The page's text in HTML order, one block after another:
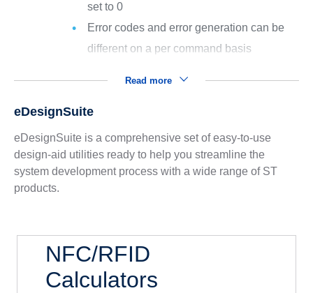
set to 0
Error codes and error generation can be
different on a per command basis
Read more
eDesignSuite
eDesignSuite is a comprehensive set of easy-to-use
design-aid utilities ready to help you streamline the
system development process with a wide range of ST
products.
NFC/RFID
Calculators